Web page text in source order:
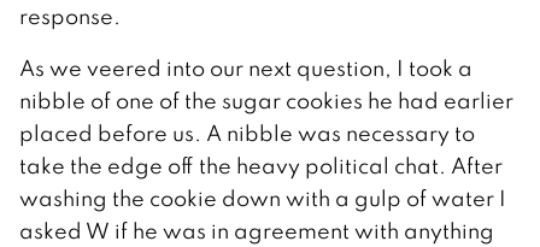
response.
As we veered into our next question, I took a
nibble of one of the sugar cookies he had earlier
placed before us. A nibble was necessary to
take the edge off the heavy political chat. After
washing the cookie down with a gulp of water I
asked W if he was in agreement with anything